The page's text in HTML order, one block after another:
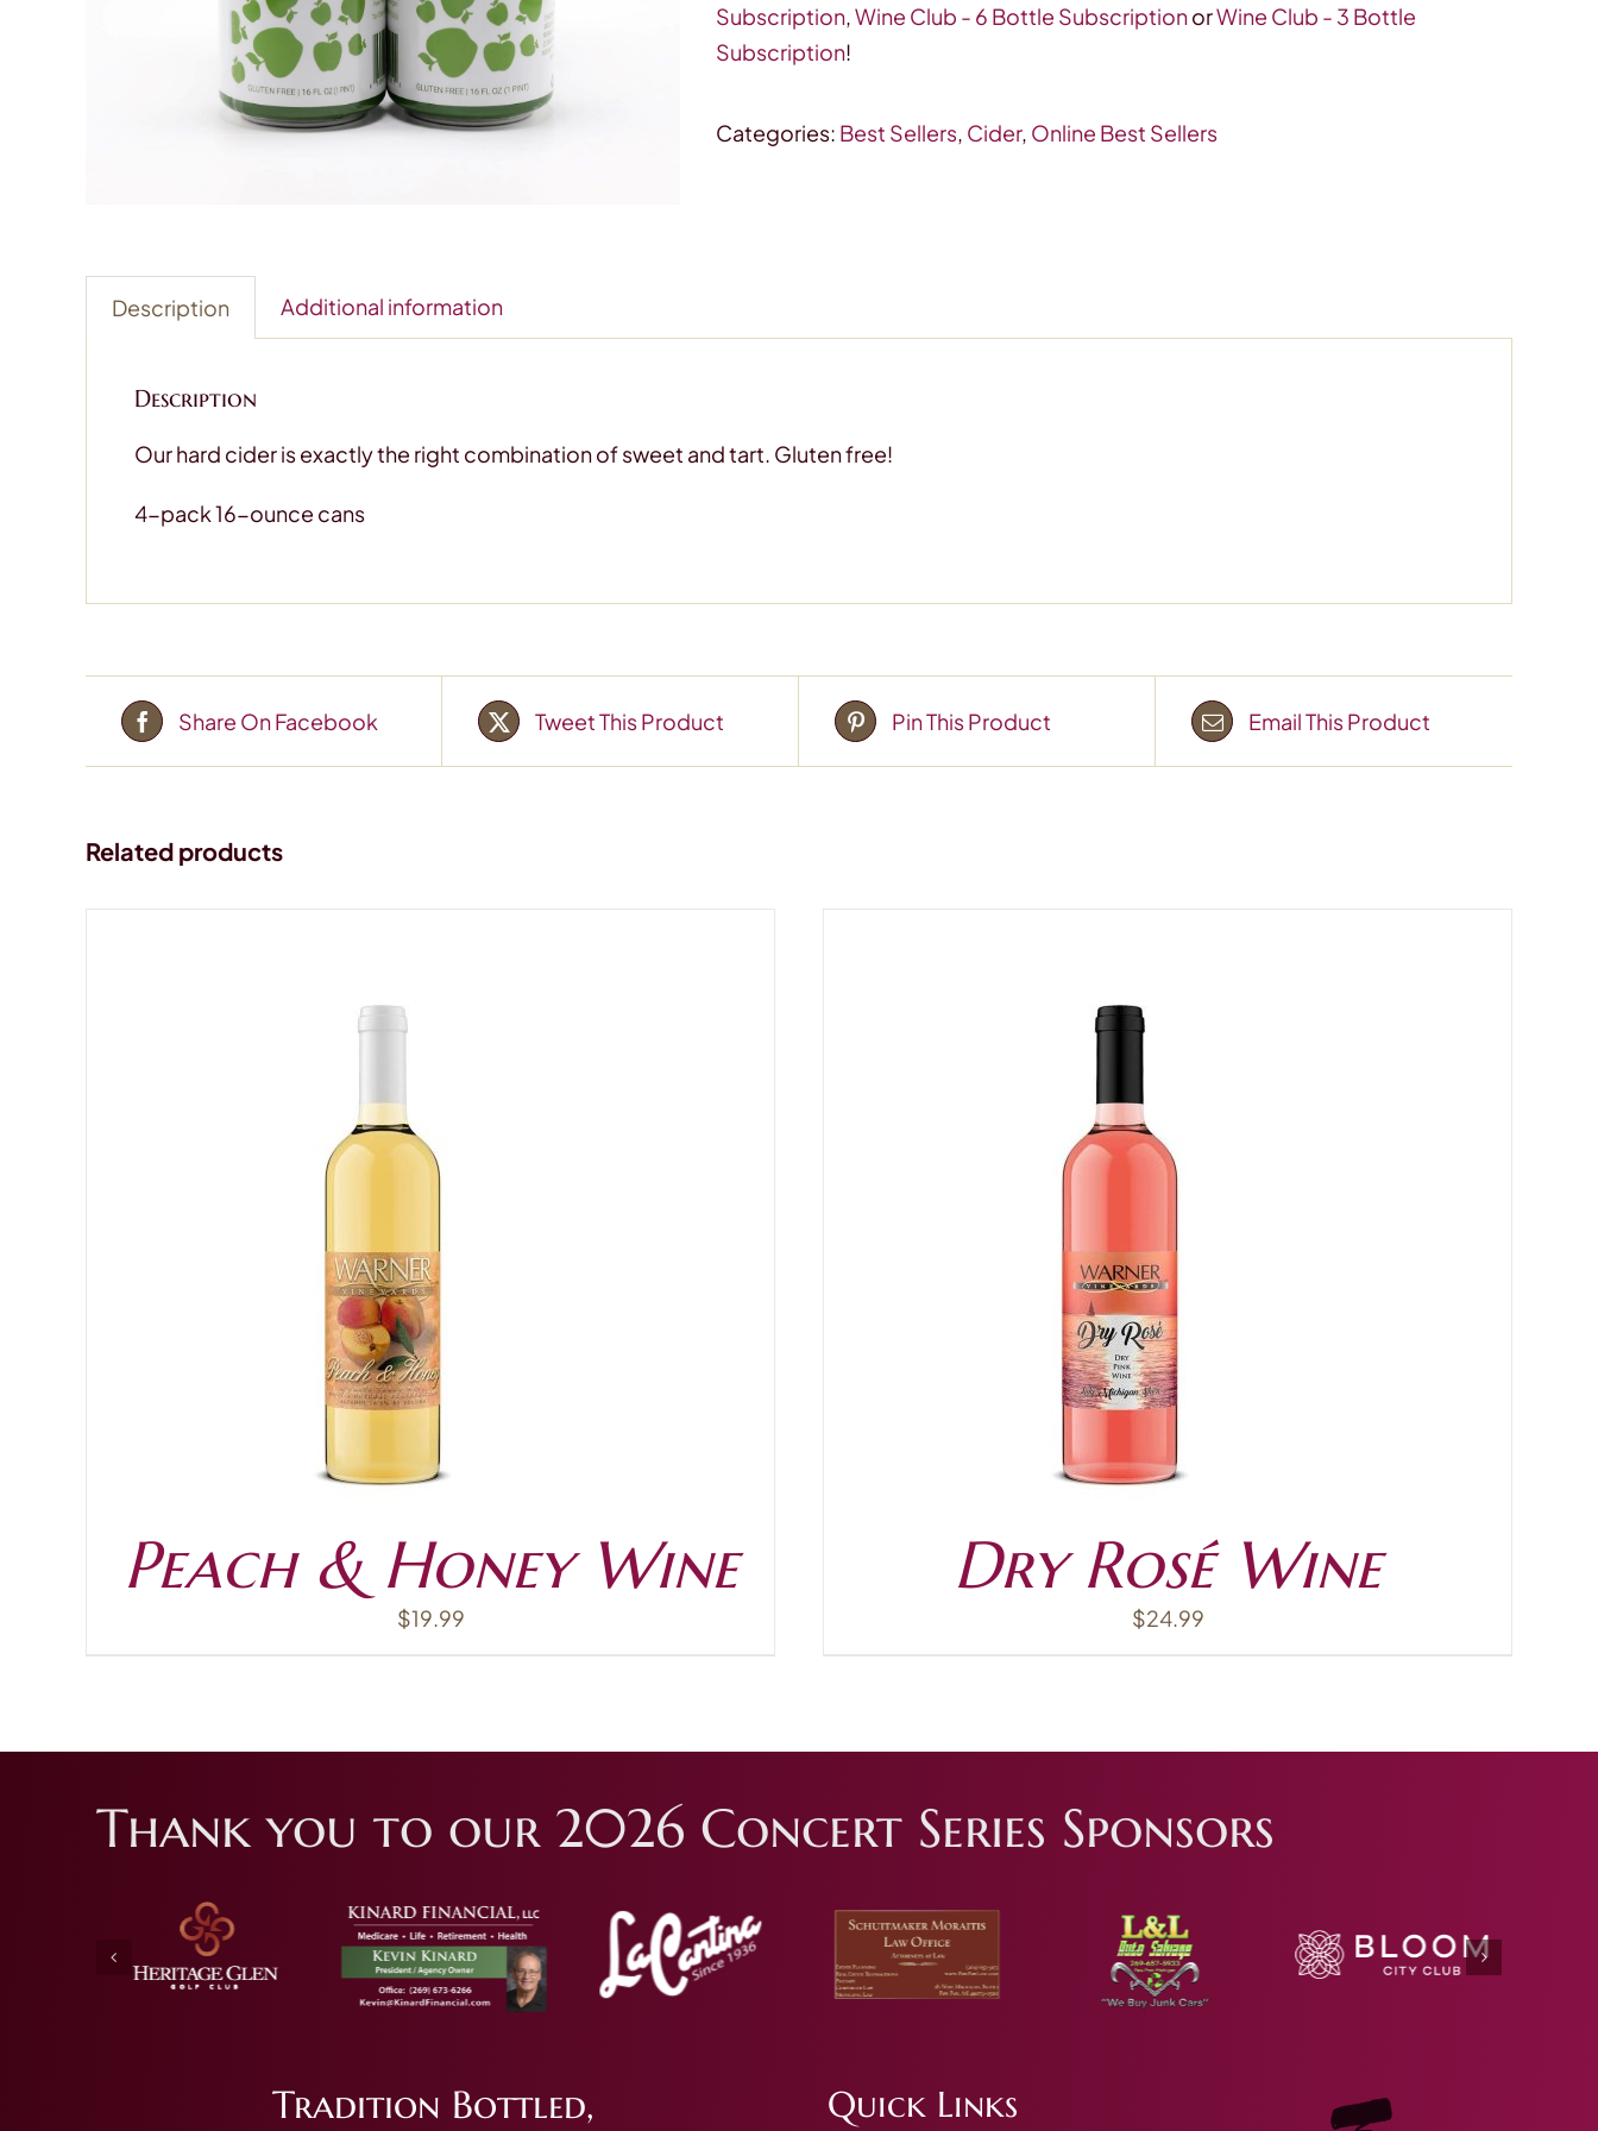
Hard
Apple
Subscription,Wine Club - 6 Bottle SubscriptionorWine Club - 3 Bottle
Subscription!
Categories: Best Sellers, Cider, Online Best Sellers
Description Additional information
Description
Our hard cider is exactly the right combination of sweet and tart. Gluten free!
4-pack 16-ounce cans
Share On Facebook Tweet This Product Pin This Product Email This Product
Related products
Peach & Honey Wine
$19.99
Dry Rosé Wine
$24.99
Thank you to our 2026 Concert Series Sponsors
Tradition Bottled,
Quick Links